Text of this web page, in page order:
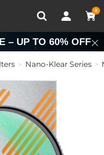
0
Recently Viewed
– UP TO 60% OFF
Nano-Klear Series